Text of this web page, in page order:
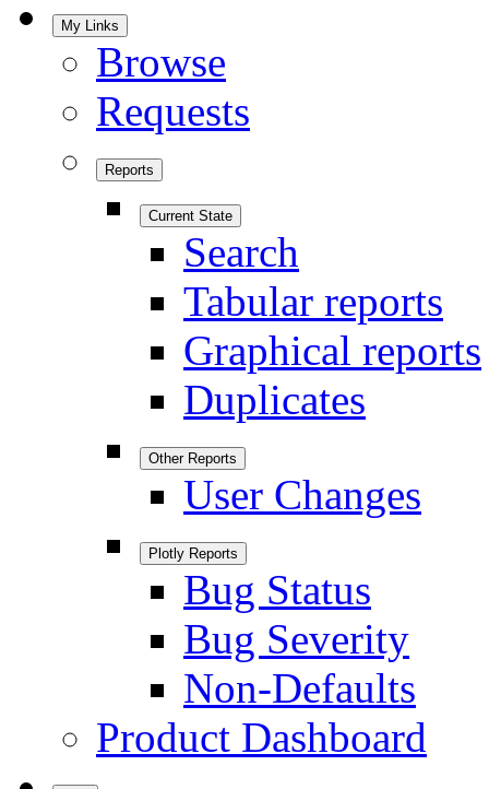
My Links
Browse
Requests
Reports
Current State
Search
Tabular reports
Graphical reports
Duplicates
Other Reports
User Changes
Plotly Reports
Bug Status
Bug Severity
Non-Defaults
Product Dashboard